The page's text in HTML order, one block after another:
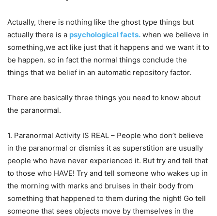
Actually, there is nothing like the ghost type things but
actually there is a psychological facts. when we believe in
something,we act like just that it happens and we want it to
be happen. so in fact the normal things conclude the
things that we belief in an automatic repository factor.
There are basically three things you need to know about
the paranormal.
1. Paranormal Activity IS REAL – People who don’t believe
in the paranormal or dismiss it as superstition are usually
people who have never experienced it. But try and tell that
to those who HAVE! Try and tell someone who wakes up in
the morning with marks and bruises in their body from
something that happened to them during the night! Go tell
someone that sees objects move by themselves in the